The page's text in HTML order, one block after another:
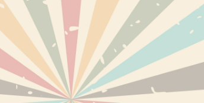
DELIVERY
ABOUT US
TERMS AND CONDITIONS OF
USE
DISCLAIMER
PERSONAL
ORDERS
CREDIT SLIPS
ADDRESSES